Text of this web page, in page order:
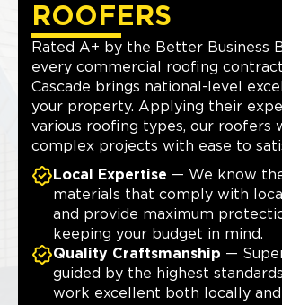
ROOFERS
Rated A+ by the Better Business
every commercial roofing
Cascade brings national-level
your property. Applying their
various roofing types, our roofers
complex projects with ease to
Local Expertise — We know
materials that comply with
and provide maximum
keeping your budget in mind.
Quality Craftsmanship —
guided by the highest
work excellent both locally and